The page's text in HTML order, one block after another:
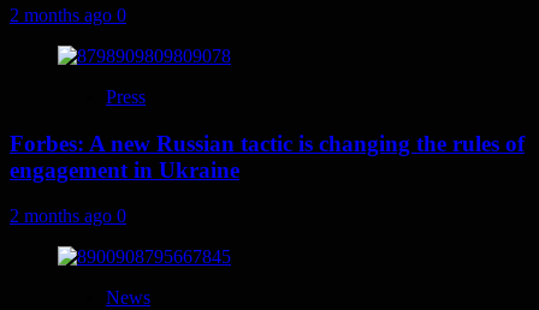
2 months ago 0
Press
Forbes: A new Russian tactic is changing the rules of
engagement in Ukraine
2 months ago 0
News